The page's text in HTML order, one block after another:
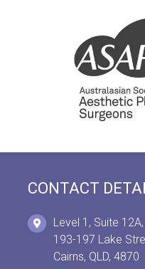
CONTACT
Level 1, Suite 12A,
193-197 Lake
Cairns, QLD, 4870